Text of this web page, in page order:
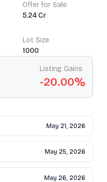
Offer for Sale
5.24 Cr
Lot Size
1000
Listing Gains
-20.00%
May 21, 2026
May 25, 2026
May 26, 2026